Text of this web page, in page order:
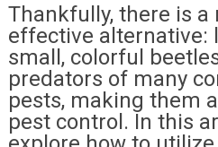
Thankfully, there is a
effective alternative:
small, colorful
predators of many
pests, making them
pest control. In this